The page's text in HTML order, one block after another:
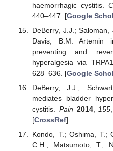
haemorrhagic cystitis.
440–447. [Google
DeBerry, J.J.;
Davis, B.M. Artemin
preventing and
hyperalgesia via
628–636. [Google
DeBerry, J.J.;
mediates bladder
cystitis. Pain 2014, 155
[CrossRef]
Kondo, T.; Oshima, T.;
C.H.; Matsumoto, T.;